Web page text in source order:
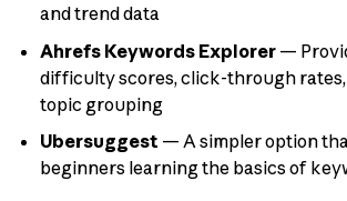
and trend data
Ahrefs Keywords Explorer—
difficulty scores, click-through
topic grouping
Ubersuggest — A simpler option
beginners learning the basics of